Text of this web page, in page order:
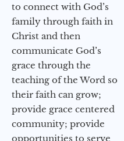
to connect with God’s
family through faith in
Christ and then
communicate God’s
grace through the
teaching of the Word so
their faith can grow;
provide grace centered
community; provide
opportunities to serve